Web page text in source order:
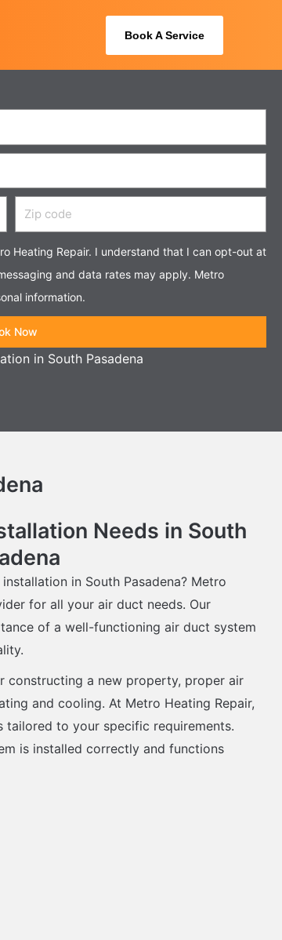
Book A Service
Zip
code
Heating Repair. I understand that I can opt-out at
and data rates may apply. Metro
information.
Now
in South Pasadena
Needs in South
in South Pasadena? Metro
for all your air duct needs. Our
of a well-functioning air duct system
constructing a new property, proper air
and cooling. At Metro Heating Repair,
to your specific requirements.
is installed correctly and functions